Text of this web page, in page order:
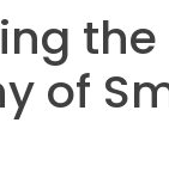
the
of